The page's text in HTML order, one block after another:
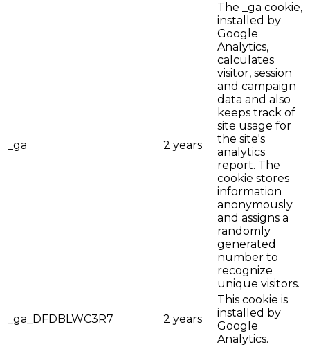
_ga 2 years
The _ga cookie,
installed by
Google
Analytics,
calculates
visitor, session
and campaign
data and also
keeps track of
site usage for
the site's
analytics
report. The
cookie stores
information
anonymously
and assigns a
randomly
generated
number to
recognize
unique visitors.
_ga_DFDBLWC3R7 2 years
This cookie is
installed by
Google
Analytics.